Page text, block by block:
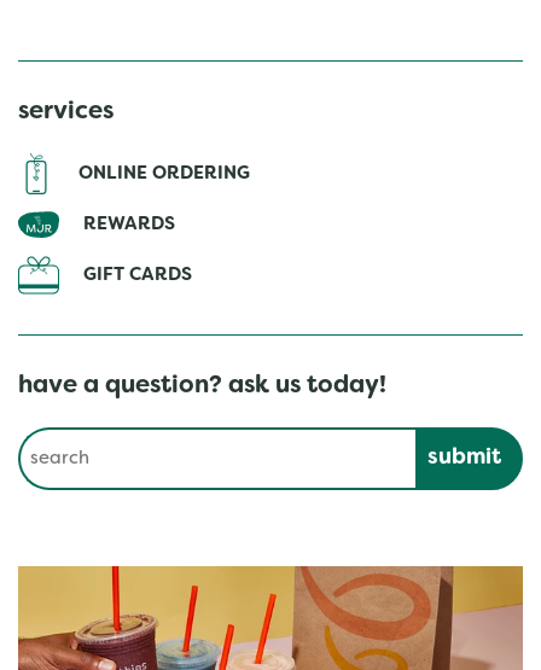
services
ONLINE ORDERING
REWARDS
GIFT CARDS
have a question? ask us today!
Conduct a search